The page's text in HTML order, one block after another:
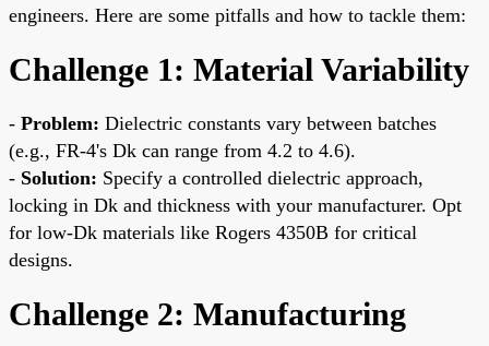
engineers. Here are some pitfalls and how to tackle them:
Challenge 1: Material Variability
- Problem: Dielectric constants vary between batches
(e.g., FR-4's Dk can range from 4.2 to 4.6).
- Solution: Specify a controlled dielectric approach,
locking in Dk and thickness with your manufacturer. Opt
for low-Dk materials like Rogers 4350B for critical
designs.
Challenge 2: Manufacturing